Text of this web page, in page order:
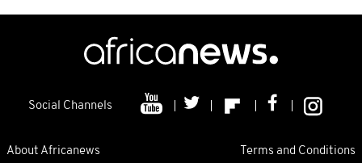
Social Channels
About Africanews Terms and Conditions